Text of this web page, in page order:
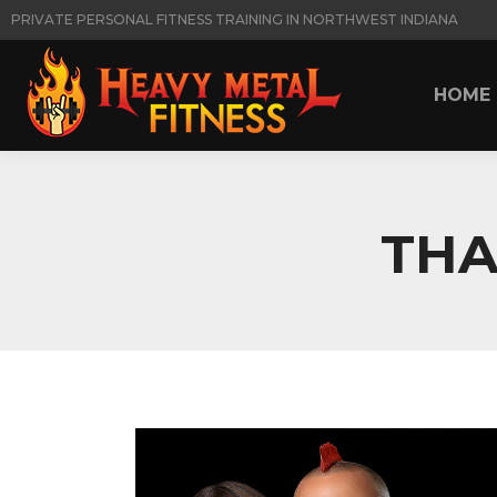
PRIVATE PERSONAL FITNESS TRAINING IN NORTHWEST INDIANA
HOME
HOME